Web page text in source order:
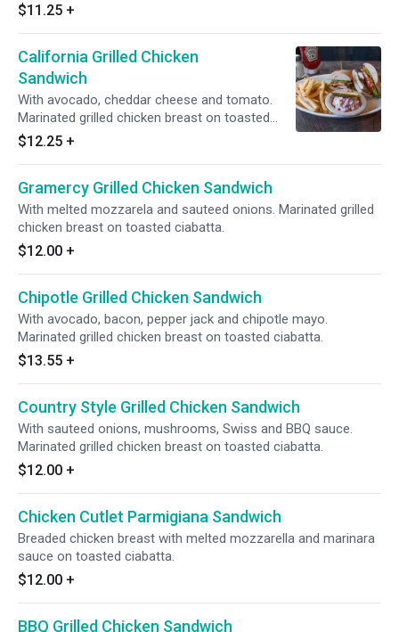
$11.25 +
California Grilled Chicken
Sandwich
With avocado, cheddar cheese and tomato.
Marinated grilled chicken breast on toasted
ciabatta.
$12.25 +
Gramercy Grilled Chicken Sandwich
With melted mozzarela and sauteed onions. Marinated grilled
chicken breast on toasted ciabatta.
$12.00 +
Chipotle Grilled Chicken Sandwich
With avocado, bacon, pepper jack and chipotle mayo.
Marinated grilled chicken breast on toasted ciabatta.
$13.55 +
Country Style Grilled Chicken Sandwich
With sauteed onions, mushrooms, Swiss and BBQ sauce.
Marinated grilled chicken breast on toasted ciabatta.
$12.00 +
Chicken Cutlet Parmigiana Sandwich
Breaded chicken breast with melted mozzarella and marinara
sauce on toasted ciabatta.
$12.00 +
BBQ Grilled Chicken Sandwich